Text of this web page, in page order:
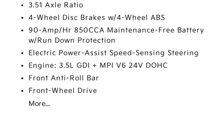
3.51 Axle Ratio
4-Wheel Disc Brakes w/4-Wheel ABS
90-Amp/Hr 850CCA Maintenance-Free Battery
w/Run Down Protection
Electric Power-Assist Speed-Sensing Steering
Engine: 3.5L GDI + MPI V6 24V DOHC
Front Anti-Roll Bar
Front-Wheel Drive
More...